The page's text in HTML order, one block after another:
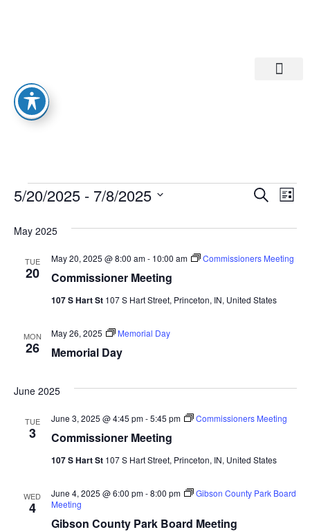
And
Search
List
5/20/2025 - 7/8/2025
May 2025
TUE
20 Commissioner Meeting
May 20, 2025 @ 8:00 am- 10:00 am Commissioners Meeting
107 S Hart St 107 S Hart Street, Princeton, IN, United States
MON
26 Memorial Day
May 26, 2025 Memorial Day
June 2025
TUE
3 Commissioner Meeting
June 3, 2025 @ 4:45 pm-5:45 pm Commissioners Meeting
107 S Hart St 107 S Hart Street, Princeton, IN, United States
WED
4
Gibson County Park Board Meeting
June 4, 2025 @ 6:00 pm-8:00 pm
Gibson County Park Board
Meeting